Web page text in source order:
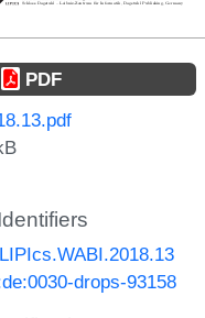
PDF
drops-93158